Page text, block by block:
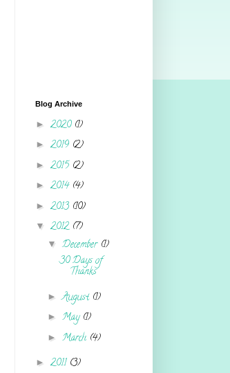
Blog Archive
► 2020 (1)
► 2019 (2)
► 2015 (2)
► 2014 (4)
► 2013 (10)
▼ 2012 (7)
▼ December (1)
30 Days of
Thanks
► August (1)
► May(1)
► March (4)
► 2011 (3)